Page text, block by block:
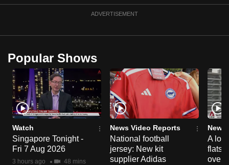
ADVERTISEMENT
Popular Shows
Watch
Singapore Tonight -
Fri 7 Aug 2026
3 hours ago 48 mins
News Video Reports
National football
jersey: New kit
supplier Adidas
News
A
flats
over
upgrade
browser
or,
for
the
finest
experience,
download
the
mobile